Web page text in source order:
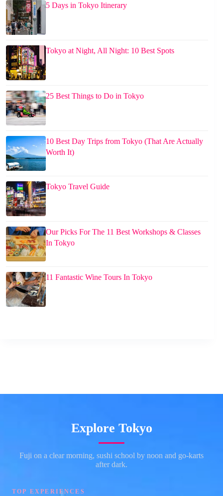
5 Days in Tokyo Itinerary
Tokyo at Night, All Night: 10 Best Spots
25 Best Things to Do in Tokyo
10 Best Day Trips from Tokyo (That Are Actually
Worth It)
Tokyo Travel Guide
Our Picks For The 11 Best Workshops & Classes
In Tokyo
11 Fantastic Wine Tours In Tokyo
Explore Tokyo
Fuji on a clear morning, sushi school by noon and go-karts
after dark.
TOP EXPERIENCES